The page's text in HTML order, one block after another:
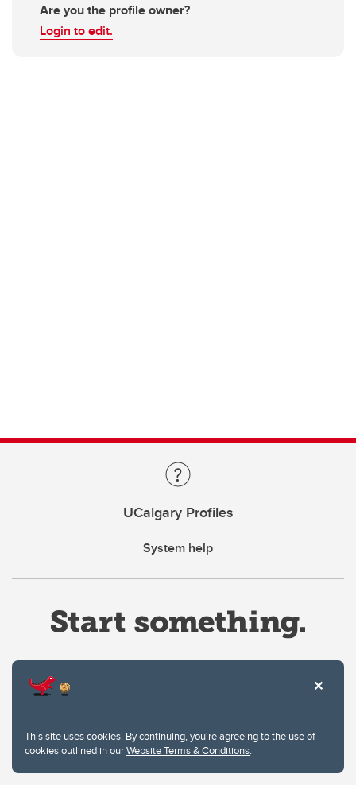
This site uses cookies. By continuing, you're agreeing to the use of
cookies outlined in ourWebsite Terms & Conditions.
Are you the profile owner?
Login to edit.
UCalgary Profiles
System help
Privacy Policy
Website feedback